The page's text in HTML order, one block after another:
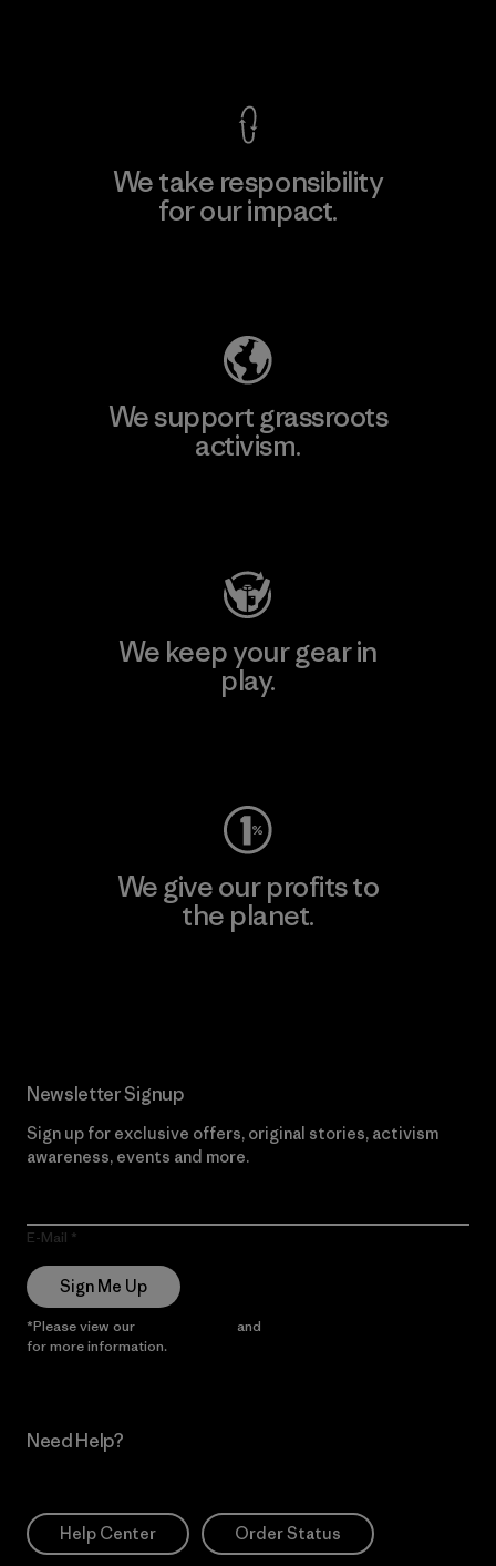
We take responsibility
for our impact.
We support grassroots
activism.
We keep your gear in
play.
We give our profits to
the planet.
Newsletter Signup
Sign up for exclusive offers, original stories, activism
awareness, events and more.
E-Mail
Sign Me Up
*Please view our and
for more information.
Need Help?
Help Center Order Status